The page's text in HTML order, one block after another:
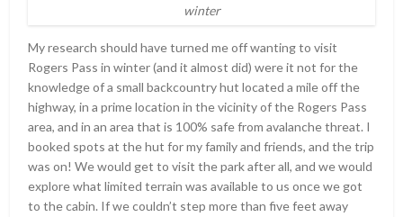
winter
My research should have turned me off wanting to visit
Rogers Pass in winter (and it almost did) were it not for the
knowledge of a small backcountry hut located a mile off the
highway, in a prime location in the vicinity of the Rogers Pass
area, and in an area that is 100% safe from avalanche threat. I
booked spots at the hut for my family and friends, and the trip
was on! We would get to visit the park after all, and we would
explore what limited terrain was available to us once we got
to the cabin. If we couldn’t step more than five feet away